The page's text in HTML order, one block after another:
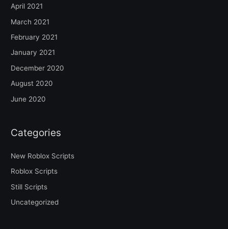
April 2021
March 2021
February 2021
January 2021
December 2020
August 2020
June 2020
Categories
New Roblox Scripts
Roblox Scripts
Still Scripts
Uncategorized